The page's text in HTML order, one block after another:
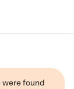
were found